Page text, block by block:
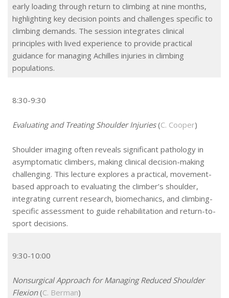
early loading through return to climbing at nine months,
highlighting key decision points and challenges specific to
climbing demands. The session integrates clinical
principles with lived experience to provide practical
guidance for managing Achilles injuries in climbing
populations.
8:30-9:30
Evaluating and Treating Shoulder Injuries(C. Cooper)
Shoulder imaging often reveals significant pathology in
asymptomatic climbers, making clinical decision-making
challenging. This lecture explores a practical, movement-
based approach to evaluating the climber’s shoulder,
integrating current research, biomechanics, and climbing-
specific assessment to guide rehabilitation and return-to-
sport decisions.
9:30-10:00
Nonsurgical Approach for Managing Reduced Shoulder
Flexion(C. Berman)